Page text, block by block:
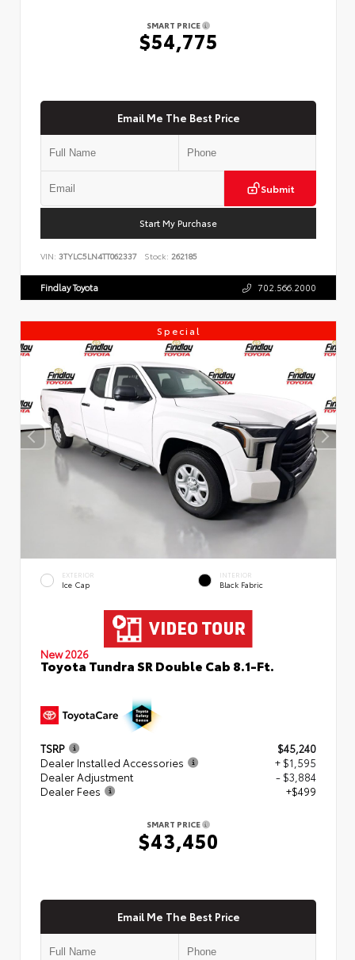
SMART PRICE
$54,775
Email Me The Best Price
Submit
Start My Purchase
VIN: 3TYLC5LN4TT062337 Stock: 262185
Findlay Toyota 702.566.2000
Special
EXTERIOR
Ice Cap
INTERIOR
Black Fabric
New 2026
Toyota Tundra SR Double Cab 8.1-Ft.
TSRP
$45,240
Dealer Installed Accessories
+ $1,595
Dealer Adjustment
- $3,884
Dealer Fees
+$499
SMART PRICE
$43,450
Email Me The Best Price